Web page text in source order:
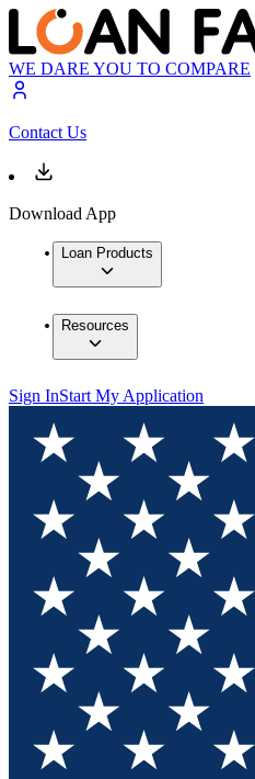
WE DARE YOU TO COMPARE
Contact Us
Download App
Loan Products
Resources
Sign InStart My Application